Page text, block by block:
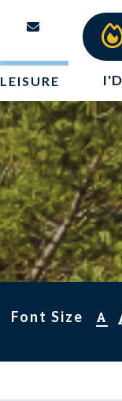
LEISURE
Font Size A